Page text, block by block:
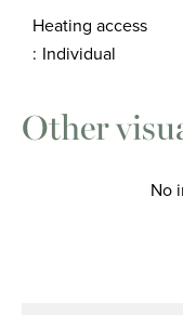
Heating access
Individual
Other
No